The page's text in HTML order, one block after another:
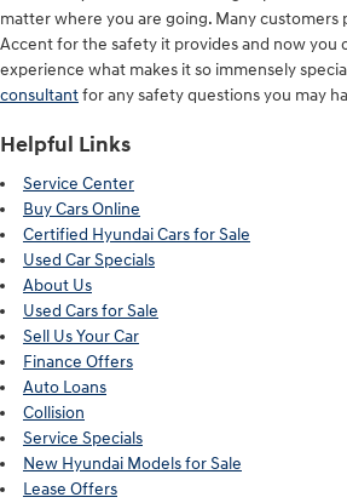
matter where you are going. Many customers
Accent for the safety it provides and now you
experience what makes it so immensely
consultantfor any safety questions you may
Helpful Links
Service Center
Buy Cars Online
Certified Hyundai Cars for Sale
Used Car Specials
About Us
Used Cars for Sale
Sell Us Your Car
Finance Offers
Auto Loans
Collision
Service Specials
New Hyundai Models for Sale
Lease Offers